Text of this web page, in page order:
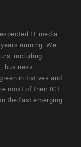
IT media
running. We
including
business
initiatives and
most of their ICT
the fast emerging